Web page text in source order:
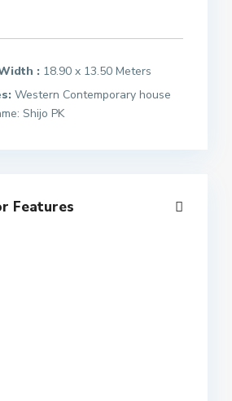
: 18.90 x 13.50 Meters
Western Contemporary house
Shijo PK
Features